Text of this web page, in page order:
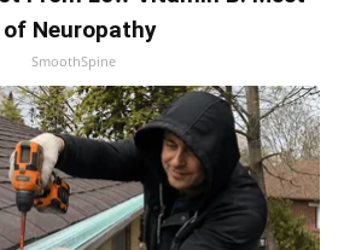
of Neuropathy
SmoothSpine